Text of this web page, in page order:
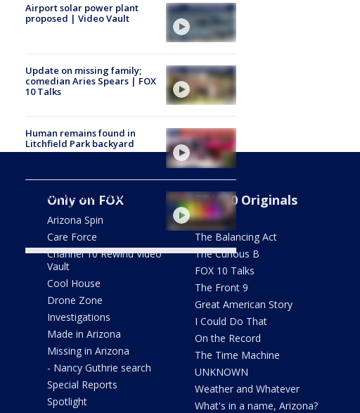
Airport solar power plant
proposed | Video Vault
Update on missing family;
comedian Aries Spears | FOX
10 Talks
Human remains found in
Litchfield Park backyard
Phoenix weather: Hazy skies
and extreme heat
Only on FOX
Arizona Spin
Care Force
Channel 10 Rewind Video
Vault
Cool House
Drone Zone
Investigations
Made in Arizona
Missing in Arizona
- Nancy Guthrie search
Special Reports
Spotlight
FOX 10 Originals
AZ Eats
The Balancing Act
The Curious B
FOX 10 Talks
The Front 9
Great American Story
I Could Do That
On the Record
The Time Machine
UNKNOWN
Weather and Whatever
What's in a name, Arizona?